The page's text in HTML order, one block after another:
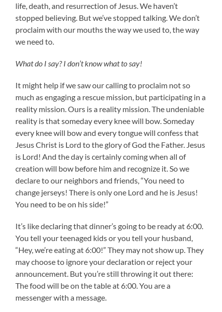
life, death, and resurrection of Jesus. We haven’t
stopped believing. But we’ve stopped talking. We don’t
proclaim with our mouths the way we used to, the way
we need to.
What do I say? I don’t know what to say!
It might help if we saw our calling to proclaim not so
much as engaging a rescue mission, but participating in a
reality mission. Ours is a reality mission. The undeniable
reality is that someday every knee will bow. Someday
every knee will bow and every tongue will confess that
Jesus Christ is Lord to the glory of God the Father. Jesus
is Lord! And the day is certainly coming when all of
creation will bow before him and recognize it. So we
declare to our neighbors and friends, “You need to
change jerseys! There is only one Lord and he is Jesus!
You need to be on his side!”
It’s like declaring that dinner’s going to be ready at 6:00.
You tell your teenaged kids or you tell your husband,
“Hey, we’re eating at 6:00!” They may not show up. They
may choose to ignore your declaration or reject your
announcement. But you’re still throwing it out there:
The food will be on the table at 6:00. You are a
messenger with a message.